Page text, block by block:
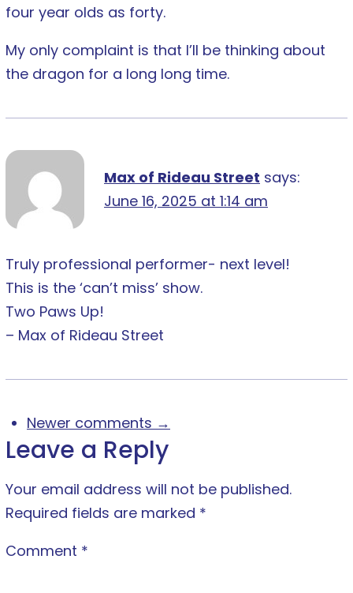
four year olds as forty.
My only complaint is that I’ll be thinking about
the dragon for a long long time.
Max of Rideau Street says:
June 16, 2025 at 1:14 am
Truly professional performer- next level!
This is the ‘can’t miss’ show.
Two Paws Up!
– Max of Rideau Street
Newer comments →
Leave a Reply
Your email address will not be published.
Required fields are marked *
Comment *